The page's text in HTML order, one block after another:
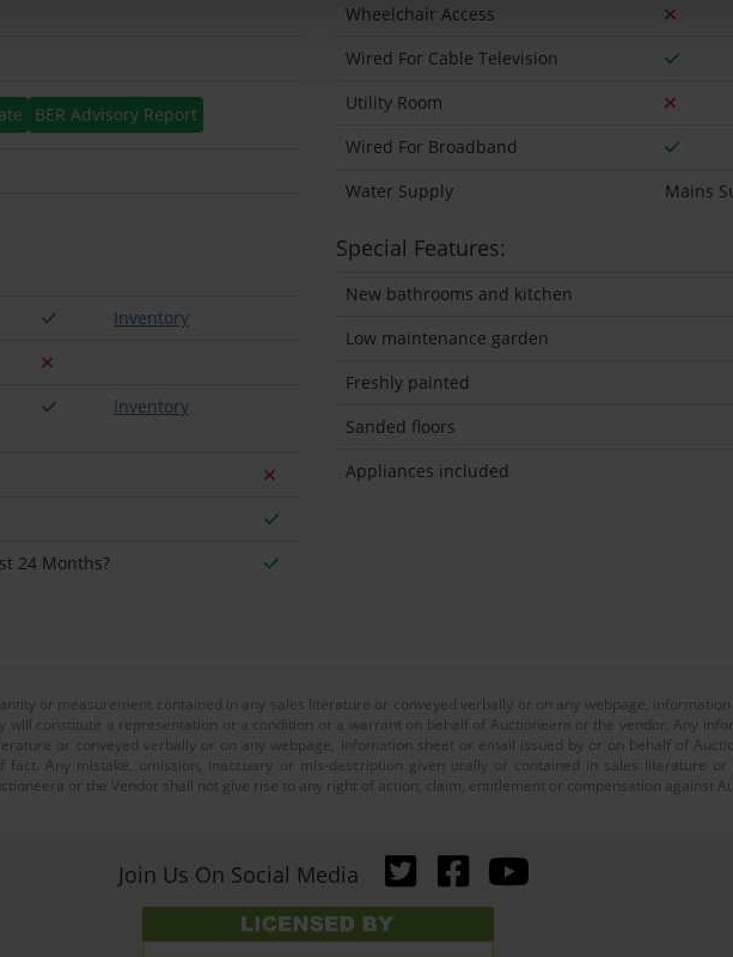
BER Advisory Report
Inventory
Inventory
24 Months?
Wheelchair Access
Wired For Cable Television
Utility Room
Wired For Broadband
Water Supply
Mains
Special Features:
New bathrooms and kitchen
Low maintenance garden
Freshly painted
Sanded floors
Appliances included
or measurement contained in any sales literature or conveyed verbally or on any webpage,
constitute a representation or a condition or a warrant on behalf of Auctioneera or the vendor. Any
or conveyed verbally or on any webpage, infomation sheet or email issued by or on behalf of
Any mistake, omission, inaccuary or mis-description given orally or contained in sales literature or
or the Vendor shall not give rise to any right of action, claim, entitlement or compensation against
Join Us On Social Media